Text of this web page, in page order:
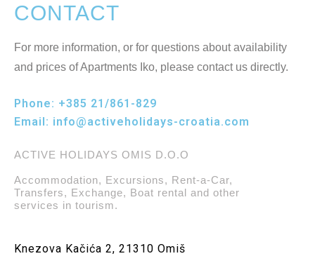
CONTACT
For more information, or for questions about availability
and prices of Apartments Iko, please contact us directly.
Phone: +385 21/861-829
Email: info@activeholidays-croatia.com
ACTIVE HOLIDAYS OMIS D.O.O
Accommodation, Excursions, Rent-a-Car,
Transfers, Exchange, Boat rental and other
services in tourism.
Knezova Kačića 2, 21310 Omiš